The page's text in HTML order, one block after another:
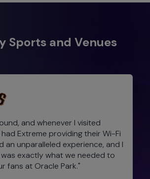
Sports and Venues
and whenever I visited
Extreme providing their Wi-Fi
an unparalleled experience, and I
exactly what we needed to
fans at Oracle Park."​